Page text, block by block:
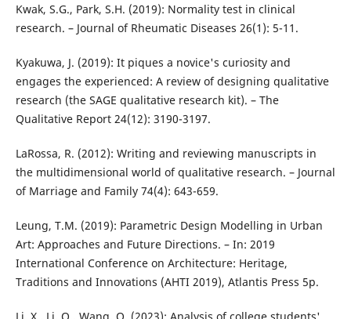
Kwak, S.G., Park, S.H. (2019): Normality test in clinical
research. – Journal of Rheumatic Diseases 26(1): 5-11.
Kyakuwa, J. (2019): It piques a novice's curiosity and
engages the experienced: A review of designing qualitative
research (the SAGE qualitative research kit). – The
Qualitative Report 24(12): 3190-3197.
LaRossa, R. (2012): Writing and reviewing manuscripts in
the multidimensional world of qualitative research. – Journal
of Marriage and Family 74(4): 643-659.
Leung, T.M. (2019): Parametric Design Modelling in Urban
Art: Approaches and Future Directions. – In: 2019
International Conference on Architecture: Heritage,
Traditions and Innovations (AHTI 2019), Atlantis Press 5p.
Li, X., Li, Q., Wang, Q. (2023): Analysis of college students'